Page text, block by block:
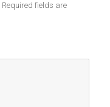
Required fields are